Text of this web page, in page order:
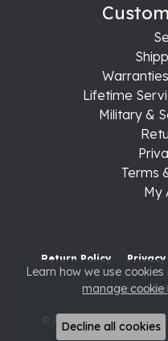
Lifetime
Military &
Terms
My
Return Policy Privacy
© 2026 Raleigh Diamond
POWERED
Learn how we use cookies
manage cookie
Decline all cookies